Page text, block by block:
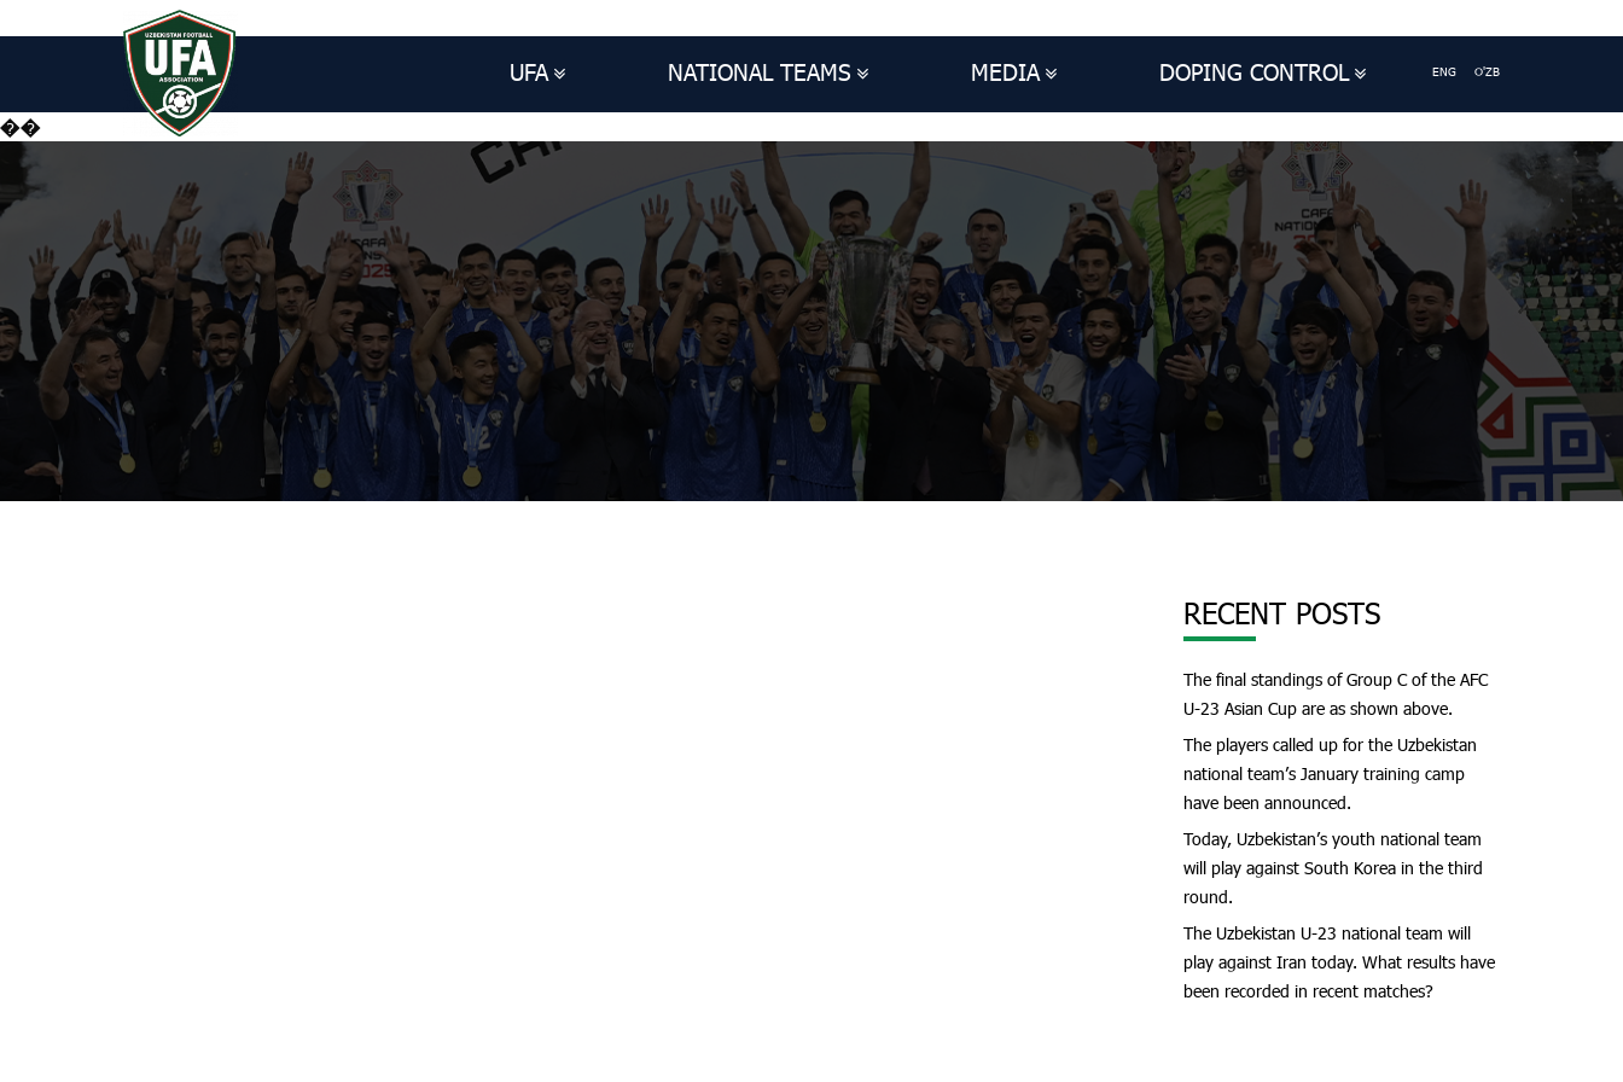
UFA NATIONAL TEAMS MEDIA DOPING CONTROL ENG O'ZB
��
RECENT POSTS
The final standings of Group C of the AFC
U-23 Asian Cup are as shown above.
The players called up for the Uzbekistan
national team’s January training camp
have been announced.
Today, Uzbekistan’s youth national team
will play against South Korea in the third
round.
The Uzbekistan U-23 national team will
play against Iran today. What results have
been recorded in recent matches?